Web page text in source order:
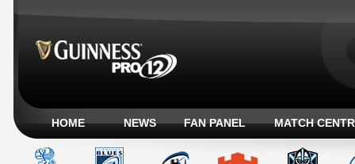
HOME NEWS FAN PANEL MATCH